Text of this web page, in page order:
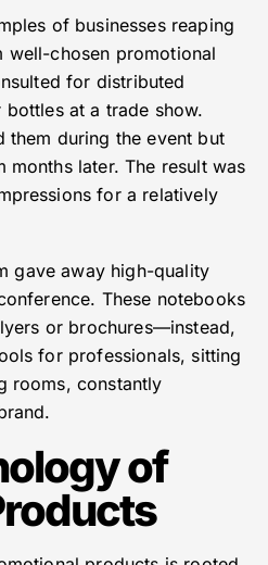
of businesses reaping
chosen promotional
for distributed
at a trade show.
them during the event but
months later. The result was
for a relatively
gave away high-quality
These notebooks
or brochures—instead,
for professionals, sitting
rooms, constantly
of